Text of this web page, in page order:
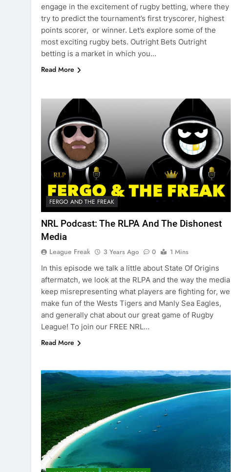
engage in the excitement of rugby betting, where they
try to predict the tournament’s first tryscorer, highest
points scorer, or winner. Let’s explore some of the
most exciting rugby bets. Outright Bets Outright
betting is a market in which you…
Read More
FERGO AND THE FREAK
NRL Podcast: The RLPA And The Dishonest
Media
League Freak 3 Years Ago 0
1 Mins
In this episode we talk a little about State Of Origins
aftermatch, we look at the RLPA and the way the media
keep misrepresenting what players are fighting for, we
make fun of the Wests Tigers and Manly Sea Eagles,
and generally chat about our great game of Rugby
League! To join our FREE NRL…
Read More